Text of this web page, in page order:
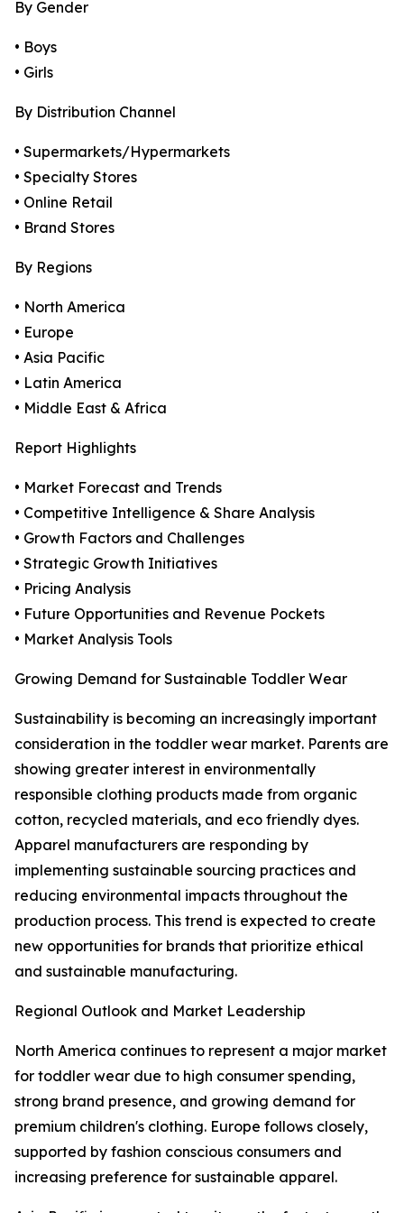
By Gender
• Boys
• Girls
By Distribution Channel
• Supermarkets/Hypermarkets
• Specialty Stores
• Online Retail
• Brand Stores
By Regions
• North America
• Europe
• Asia Pacific
• Latin America
• Middle East & Africa
Report Highlights
• Market Forecast and Trends
• Competitive Intelligence & Share Analysis
• Growth Factors and Challenges
• Strategic Growth Initiatives
• Pricing Analysis
• Future Opportunities and Revenue Pockets
• Market Analysis Tools
Growing Demand for Sustainable Toddler Wear
Sustainability is becoming an increasingly important
consideration in the toddler wear market. Parents are
showing greater interest in environmentally
responsible clothing products made from organic
cotton, recycled materials, and eco friendly dyes.
Apparel manufacturers are responding by
implementing sustainable sourcing practices and
reducing environmental impacts throughout the
production process. This trend is expected to create
new opportunities for brands that prioritize ethical
and sustainable manufacturing.
Regional Outlook and Market Leadership
North America continues to represent a major market
for toddler wear due to high consumer spending,
strong brand presence, and growing demand for
premium children's clothing. Europe follows closely,
supported by fashion conscious consumers and
increasing preference for sustainable apparel.